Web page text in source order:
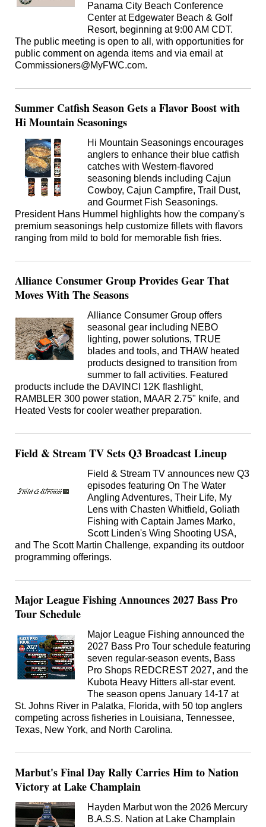
Panama City Beach Conference
Center at Edgewater Beach & Golf
Resort, beginning at 9:00 AM CDT.
The public meeting is open to all, with opportunities for
public comment on agenda items and via email at
Commissioners@MyFWC.com.
Summer Catfish Season Gets a Flavor Boost with
Hi Mountain Seasonings
Hi Mountain Seasonings encourages
anglers to enhance their blue catfish
catches with Western-flavored
seasoning blends including Cajun
Cowboy, Cajun Campfire, Trail Dust,
and Gourmet Fish Seasonings.
President Hans Hummel highlights how the company's
premium seasonings help customize fillets with flavors
ranging from mild to bold for memorable fish fries.
Alliance Consumer Group Provides Gear That
Moves With The Seasons
Alliance Consumer Group offers
seasonal gear including NEBO
lighting, power solutions, TRUE
blades and tools, and THAW heated
products designed to transition from
summer to fall activities. Featured
products include the DAVINCI 12K flashlight,
RAMBLER 300 power station, MAAR 2.75" knife, and
Heated Vests for cooler weather preparation.
Field & Stream TV Sets Q3 Broadcast Lineup
Field & Stream TV announces new Q3
episodes featuring On The Water
Angling Adventures, Their Life, My
Lens with Chasten Whitfield, Goliath
Fishing with Captain James Marko,
Scott Linden's Wing Shooting USA,
and The Scott Martin Challenge, expanding its outdoor
programming offerings.
Major League Fishing Announces 2027 Bass Pro
Tour Schedule
Major League Fishing announced the
2027 Bass Pro Tour schedule featuring
seven regular-season events, Bass
Pro Shops REDCREST 2027, and the
Kubota Heavy Hitters all-star event.
The season opens January 14-17 at
St. Johns River in Palatka, Florida, with 50 top anglers
competing across fisheries in Louisiana, Tennessee,
Texas, New York, and North Carolina.
Marbut's Final Day Rally Carries Him to Nation
Victory at Lake Champlain
Hayden Marbut won the 2026 Mercury
B.A.S.S. Nation at Lake Champlain